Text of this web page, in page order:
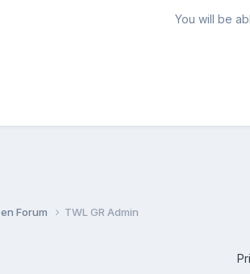
You will be
Forum TWL GR Admin